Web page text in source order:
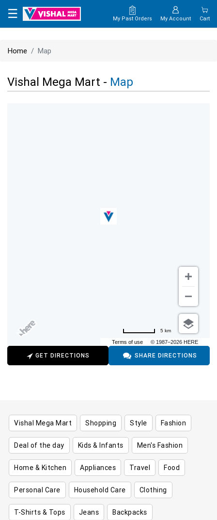
×
CONTACT
US
☰ My Past Orders My Account Cart
Home Map
Vishal Mega Mart - Map
Terms of use © 1987–2026 HERE
5 km
GET DIRECTIONS SHARE DIRECTIONS
Vishal Mega Mart Shopping Style Fashion
Deal of the day Kids & Infants Men's Fashion
Home & Kitchen Appliances Travel Food
Personal Care Household Care Clothing
T-Shirts & Tops Jeans Backpacks